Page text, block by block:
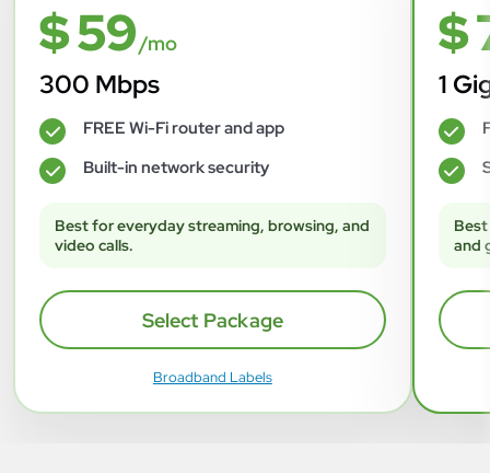
$ 59/mo
300 Mbps
✓ FREE Wi-Fi router and app
✓ Built-in network security
Best for everyday streaming, browsing, and
video calls.
Select Package
Broadband Labels
$
1
✓
✓
and